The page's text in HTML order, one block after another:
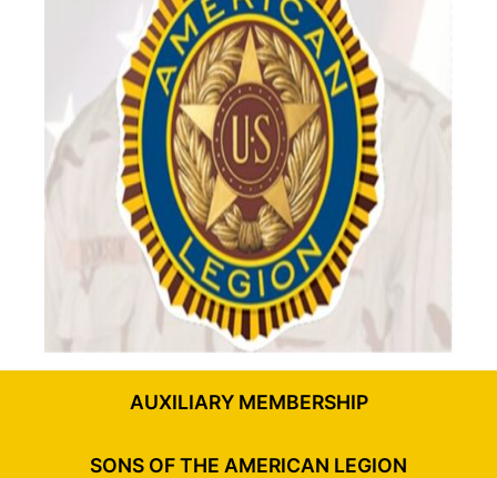
AUXILIARY MEMBERSHIP
SONS OF THE AMERICAN LEGION